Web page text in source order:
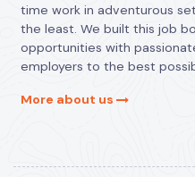
time work in adventurous
the least. We built this job
opportunities with
employers to the best
More about us